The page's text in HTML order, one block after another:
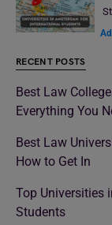
RECENT POSTS
Best Law
Everything You
Best Law
How to Get In
Top Universities
Students